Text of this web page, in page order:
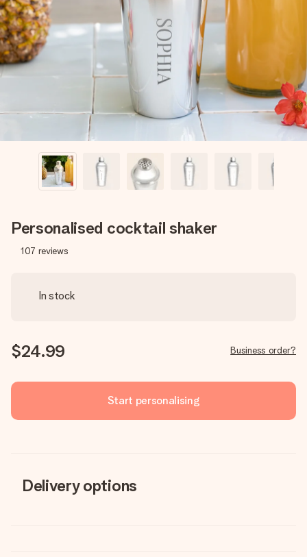
Create something unique in just a few steps – with her
name, your photo or a message that truly touches the
heart. No fuss, just all the love for the moment.
Personalised cocktail shaker
107 reviews
In stock
$24.99 Business order?
Start personalising
Delivery options